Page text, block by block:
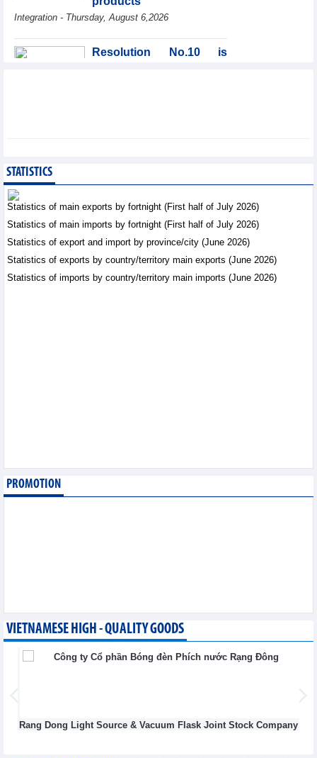
Integration - Thursday, August 6,2026
Resolution No.10 is
Trade News - Thursday, August
6,2026
Electronics and hi-tech
products: leading role in
export structure of FDI
sector
Trade News - Thursday, August 6,2026
Business News - Thursday, August 6,2026
STATISTICS
Statistics of main exports by fortnight (First half of July 2026)
Statistics of main imports by fortnight (First half of July 2026)
Statistics of export and import by province/city (June 2026)
Statistics of exports by country/territory main exports (June 2026)
Statistics of imports by country/territory main imports (June 2026)
PROMOTION
VIETNAMESE HIGH - QUALITY GOODS
Rang Dong Light Source & Vacuum Flask Joint Stock Company